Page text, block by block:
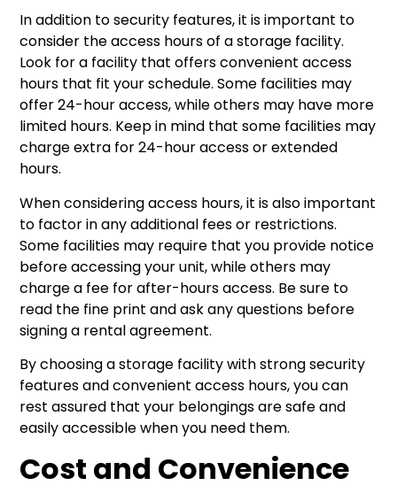
In addition to security features, it is important to
consider the access hours of a storage facility.
Look for a facility that offers convenient access
hours that fit your schedule. Some facilities may
offer 24-hour access, while others may have more
limited hours. Keep in mind that some facilities may
charge extra for 24-hour access or extended
hours.
When considering access hours, it is also important
to factor in any additional fees or restrictions.
Some facilities may require that you provide notice
before accessing your unit, while others may
charge a fee for after-hours access. Be sure to
read the fine print and ask any questions before
signing a rental agreement.
By choosing a storage facility with strong security
features and convenient access hours, you can
rest assured that your belongings are safe and
easily accessible when you need them.
Cost and Convenience